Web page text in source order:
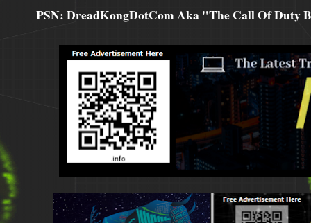
PSN: DreadKongDotCom Aka "The Call Of Duty